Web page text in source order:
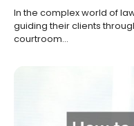
In the complex world of
guiding their clients
courtroom…